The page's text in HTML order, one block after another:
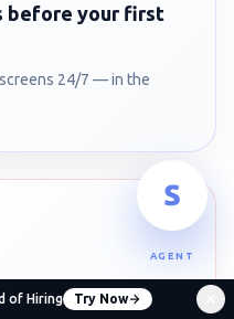
of Hiring Try Now
before your first
24/7 — in the
AGENT